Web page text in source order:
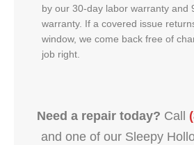
by our 30-day labor warranty and
warranty. If a covered issue
window, we come back free of
job right.
Need a repair today? Call
and one of our Sleepy